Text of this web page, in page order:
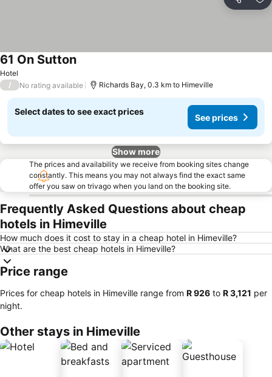
Share
Hotel
61 On SuttonSee prices
/ No rating available Richards Bay, 0.3 km to Himeville
Select dates to see exact prices
See prices
Show more
The prices and availability we receive from booking sites change
constantly. This means you may not always find the exact same
offer you saw on trivago when you land on the booking site.
Frequently Asked Questions about cheap
hotels in Himeville
How much does it cost to stay in a cheap hotel in Himeville?
What are the best cheap hotels in Himeville?
Price range
Prices for cheap hotels in Himeville range from ‎R 926 to ‎R 3,121 per
night.
Other stays in Himeville